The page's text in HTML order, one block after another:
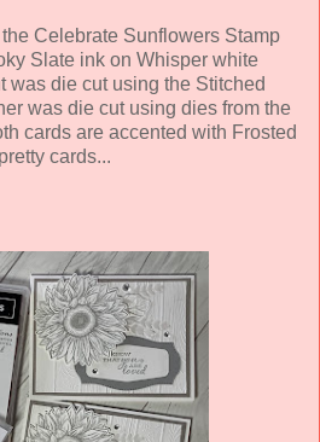
Celebrate Sunflowers Stamp
Slate ink on Whisper white
was die cut using the Stitched
was die cut using dies from the
cards are accented with Frosted
cards...